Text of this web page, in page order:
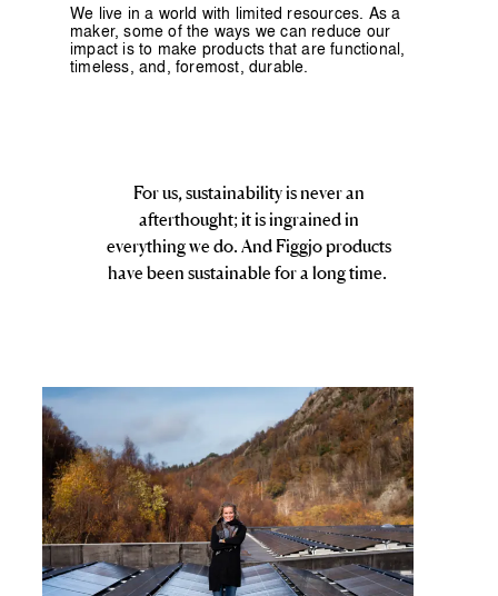
We live in a world with limited resources. As a
maker, some of the ways we can reduce our
impact is to make products that are functional,
timeless, and, foremost, durable.
For us, sustainability is never an
afterthought; it is ingrained in
everything we do. And Figgjo products
have been sustainable for a long time.